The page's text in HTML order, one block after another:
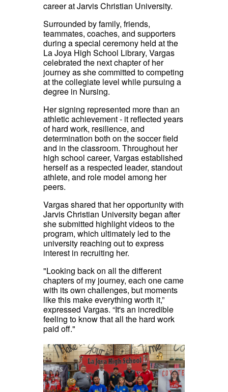
career at Jarvis Christian University.
Surrounded by family, friends,
teammates, coaches, and supporters
during a special ceremony held at the
La Joya High School Library, Vargas
celebrated the next chapter of her
journey as she committed to competing
at the collegiate level while pursuing a
degree in Nursing.
Her signing represented more than an
athletic achievement - it reflected years
of hard work, resilience, and
determination both on the soccer field
and in the classroom. Throughout her
high school career, Vargas established
herself as a respected leader, standout
athlete, and role model among her
peers.
Vargas shared that her opportunity with
Jarvis Christian University began after
she submitted highlight videos to the
program, which ultimately led to the
university reaching out to express
interest in recruiting her.
"Looking back on all the different
chapters of my journey, each one came
with its own challenges, but moments
like this make everything worth it,”
expressed Vargas. “It's an incredible
feeling to know that all the hard work
paid off."